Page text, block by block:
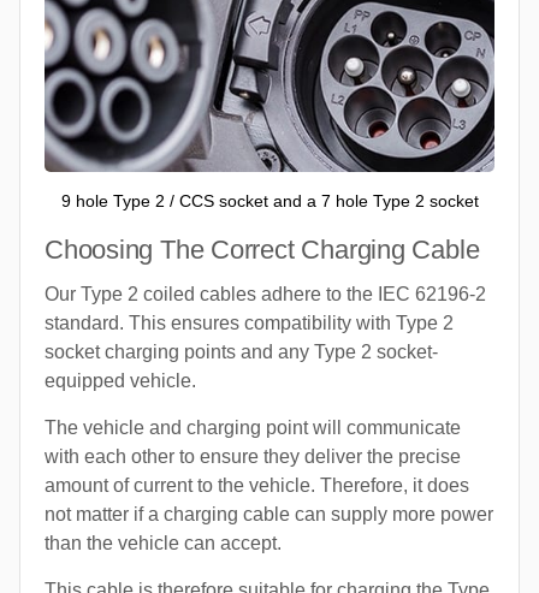
9 hole Type 2 / CCS socket and a 7 hole Type 2 socket
Choosing The Correct Charging Cable
Our Type 2 coiled cables adhere to the IEC 62196-2
standard. This ensures compatibility with Type 2
socket charging points and any Type 2 socket-
equipped vehicle.
The vehicle and charging point will communicate
with each other to ensure they deliver the precise
amount of current to the vehicle. Therefore, it does
not matter if a charging cable can supply more power
than the vehicle can accept.